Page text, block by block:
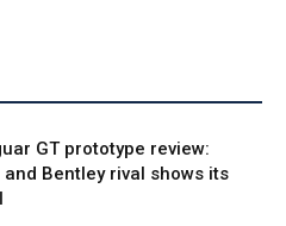
GT prototype review:
Bentley rival shows its